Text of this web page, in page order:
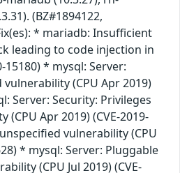
(BZ#1894122,
* mariadb: Insufficient
leading to code injection in
15180) * mysql: Server:
(CPU Apr 2019)
Server: Security: Privileges
Apr 2019) (CVE-2019-
vulnerability (CPU
* mysql: Server: Pluggable
(CPU Jul 2019) (CVE-